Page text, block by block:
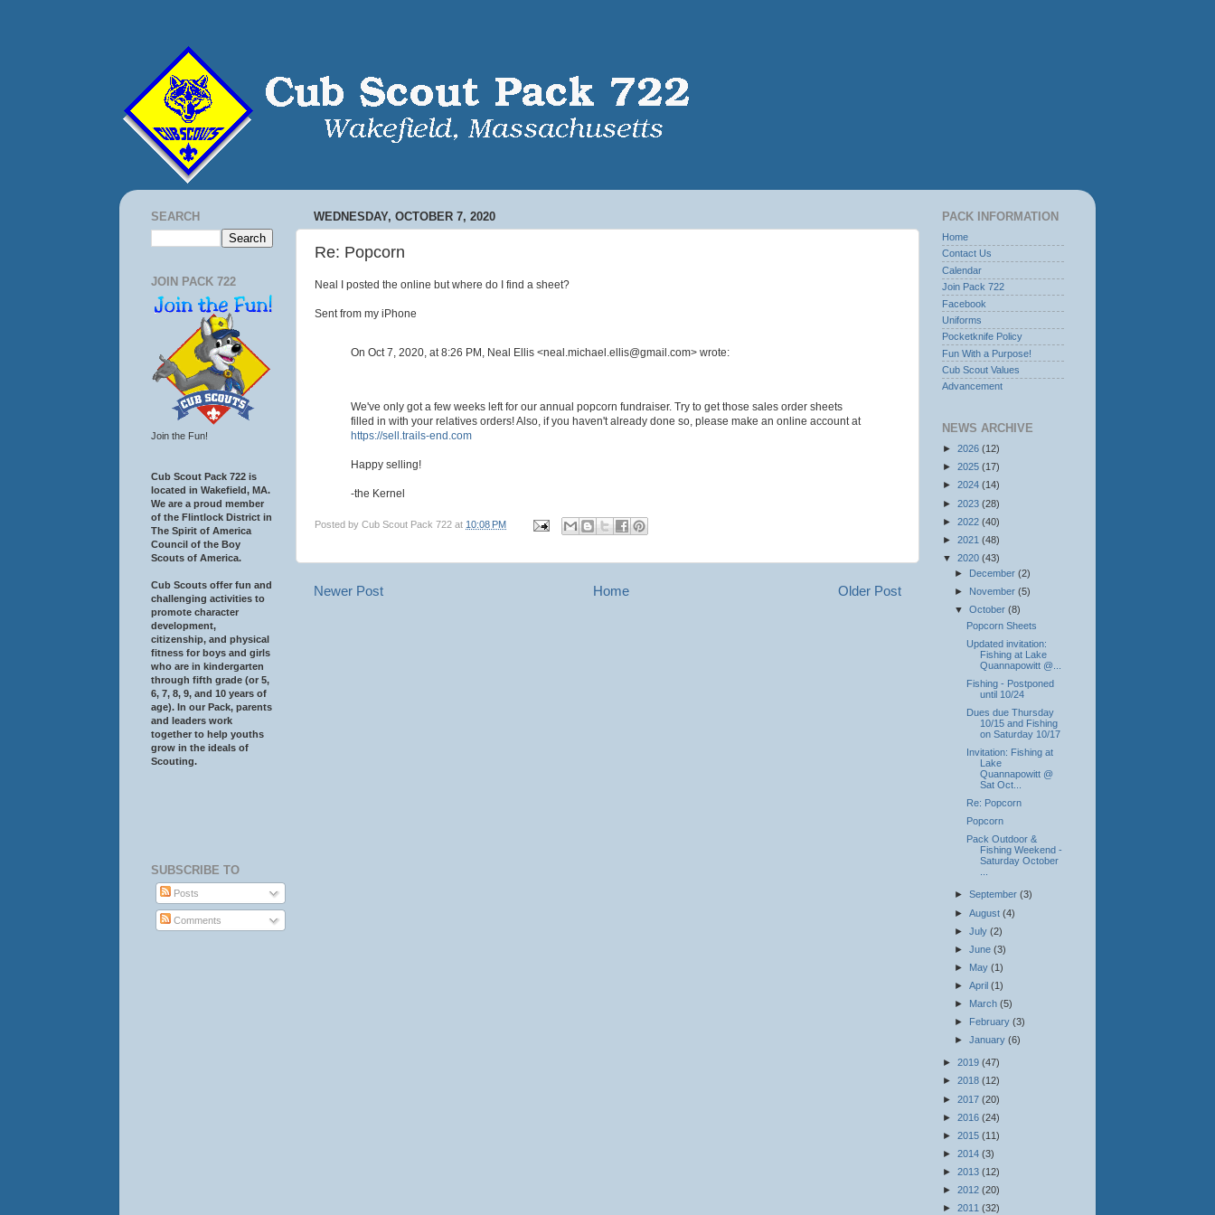
WEDNESDAY, OCTOBER 7, 2020
Re: Popcorn
Neal I posted the online but where do I find a sheet?
Sent from my iPhone
On Oct 7, 2020, at 8:26 PM, Neal Ellis <neal.michael.ellis@gmail.com> wrote:
We've only got a few weeks left for our annual popcorn fundraiser. Try to get those sales order sheets
filled in with your relatives orders! Also, if you haven't already done so, please make an online account at
https://sell.trails-end.com
Happy selling!
-the Kernel
Posted by Cub Scout Pack 722 at 10:08 PM
Newer Post Older Post
Home
SEARCH
JOIN PACK 722
Join the Fun!
Cub Scout Pack 722 is
located in Wakefield, MA.
We are a proud member
of the Flintlock District in
The Spirit of America
Council of the Boy
Scouts of America.
Cub Scouts offer fun and
challenging activities to
promote character
development,
citizenship, and physical
fitness for boys and girls
who are in kindergarten
through fifth grade (or 5,
6, 7, 8, 9, and 10 years of
age). In our Pack, parents
and leaders work
together to help youths
grow in the ideals of
Scouting.
SUBSCRIBE TO
Posts
Comments
PACK INFORMATION
Home
Contact Us
Calendar
Join Pack 722
Facebook
Uniforms
Pocketknife Policy
Fun With a Purpose!
Cub Scout Values
Advancement
NEWS ARCHIVE
► 2026 (12)
► 2025 (17)
► 2024 (14)
► 2023 (28)
► 2022 (40)
► 2021 (48)
▼ 2020 (43)
► December (2)
► November (5)
▼ October (8)
Popcorn Sheets
Updated invitation:
Fishing at Lake
Quannapowitt @...
Fishing - Postponed
until 10/24
Dues due Thursday
10/15 and Fishing
on Saturday 10/17
Invitation: Fishing at
Lake
Quannapowitt @
Sat Oct...
Re: Popcorn
Popcorn
Pack Outdoor &
Fishing Weekend -
Saturday October
► September (3)
► August (4)
► July (2)
► June (3)
► May (1)
► April (1)
► March (5)
► February (3)
► January (6)
► 2019 (47)
► 2018 (12)
► 2017 (20)
► 2016 (24)
► 2015 (11)
► 2014 (3)
► 2013 (12)
► 2012 (20)
► 2011 (32)